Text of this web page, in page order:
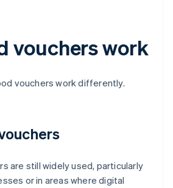
vouchers work
vouchers work differently.
are still widely used, particularly
or in areas where digital